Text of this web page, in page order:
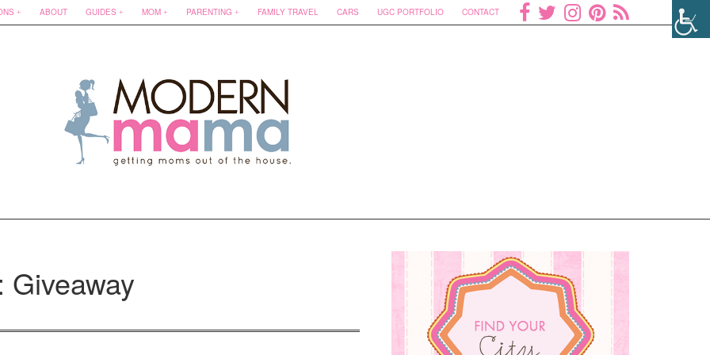
ABOUT GUIDES MOM PARENTING FAMILY TRAVEL CARS UGC PORTFOLIO CONTACT
Giveaway